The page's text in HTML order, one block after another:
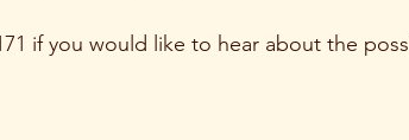
if you would like to hear about the